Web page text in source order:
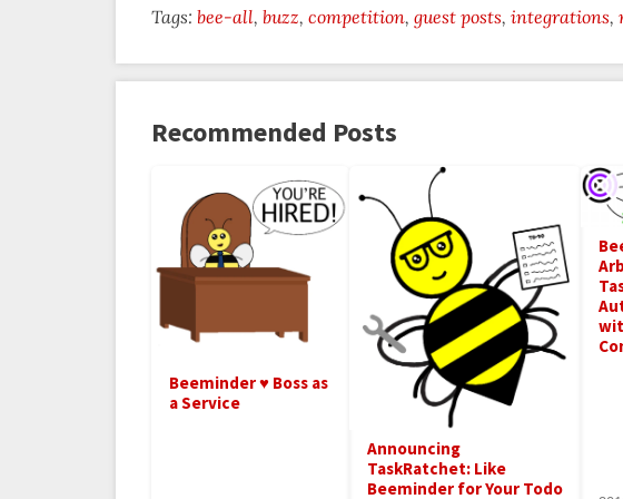
Tags: bee-all buzz competition guest posts integrations
Recommended Posts
Beeminder ♥ Boss as
a Service
Announcing
TaskRatchet: Like
Beeminder for Your Todo